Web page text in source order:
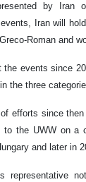
by Iran
Iran will
Roman and
the events since
the three
efforts since
the UWW on a
and later in
representative